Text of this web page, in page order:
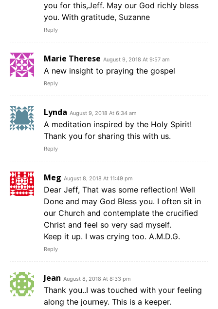
you for this,Jeff. May our God richly bless
you. With gratitude, Suzanne
Reply
Marie Therese August 9, 2018 At 9:57 am
A new insight to praying the gospel
Reply
Lynda August 9, 2018 At 6:34 am
A meditation inspired by the Holy Spirit!
Thank you for sharing this with us.
Reply
Meg August 8, 2018 At 11:49 pm
Dear Jeff, That was some reflection! Well
Done and may God Bless you. I often sit in
our Church and contemplate the crucified
Christ and feel so very sad myself.
Keep it up. I was crying too. A.M.D.G.
Reply
Jean August 8, 2018 At 8:33 pm
Thank you..I was touched with your feeling
along the journey. This is a keeper.